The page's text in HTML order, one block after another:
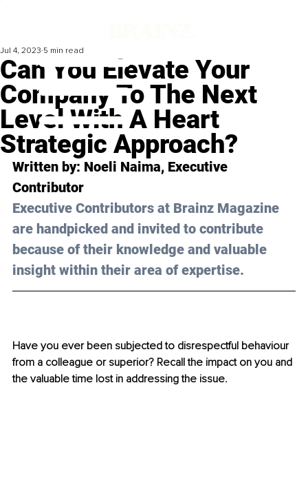
Can You Elevate Your
Company To The Next
Level With A Heart
Strategic Approach?
Jul 4, 2023 5 min read
Written by: Noeli Naima, Executive
Contributor
Executive Contributors at Brainz Magazine
are handpicked and invited to contribute
because of their knowledge and valuable
insight within their area of expertise.
Have you ever been subjected to disrespectful behaviour
from a colleague or superior? Recall the impact on you and
the valuable time lost in addressing the issue.